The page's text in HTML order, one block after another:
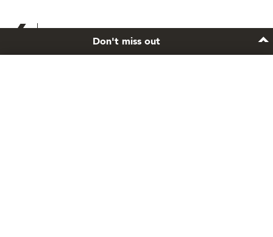
6 Final lookDon't miss out